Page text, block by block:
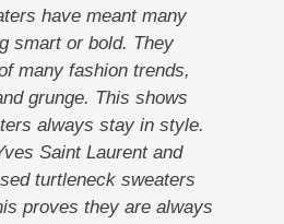
have meant many
smart or bold. They
many fashion trends,
grunge. This shows
always stay in style.
Saint Laurent and
turtleneck sweaters
proves they are always